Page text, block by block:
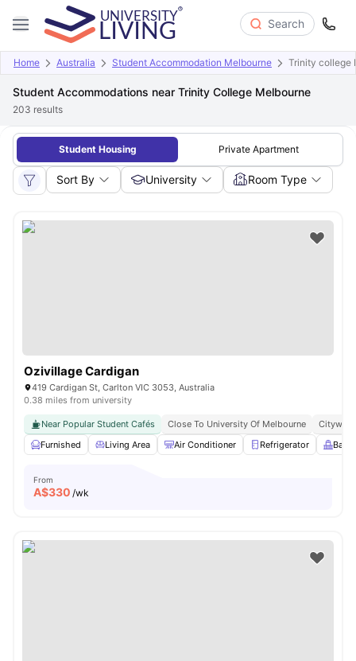
Search
Home Australia Student Accommodation Melbourne Trinity college
Student Accommodations near Trinity College Melbourne
203 results
Student Housing Private Apartment
Sort By University Room Type
Ozivillage Cardigan
419 Cardigan St, Carlton VIC 3053, Australia
0.38 miles from university
Near Popular Student Cafés Close To University Of Melbourne
Furnished
Living Area Air Conditioner Refrigerator
From
A$330 /wk